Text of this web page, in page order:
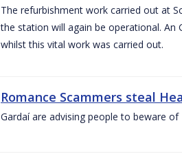
The refurbishment work carried out at
the station will again be operational.
whilst this vital work was carried out.
Romance Scammers steal
Gardaí are advising people to beware of